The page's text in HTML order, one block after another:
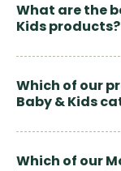
What are the
Kids products?
Which of our
Baby & Kids
Which of our